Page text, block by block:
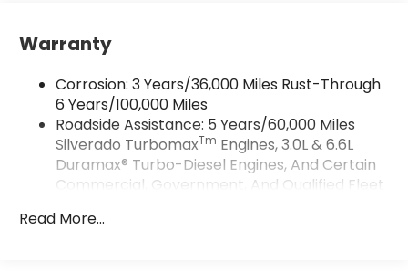
your car display, you'll need an Android
active data plan, and the Android Auto app.
Google, Android and Android Auto are
trademarks of Google LLC.
May require additional optional equipment
SiriusXM Trial Subscription
Terms and limitations apply. See
Warranty
Corrosion: 3 Years/36,000 Miles Rust-Through
6 Years/100,000 Miles
Roadside Assistance: 5 Years/60,000 Miles
Silverado TurbomaxTm Engines, 3.0L & 6.6L
Duramax® Turbo-Diesel Engines, And Certain
Commercial, Government, And Qualified Fleet
Drivetrain: 5 Years/60,000 Miles Silverado
Read More...